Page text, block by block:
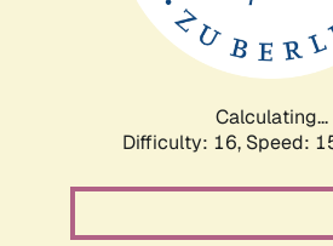
Calculating...
Difficulty: 16, Speed: